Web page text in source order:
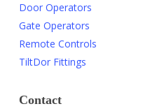
Door Operators
Gate Operators
Remote Controls
TiltDor Fittings
Contact